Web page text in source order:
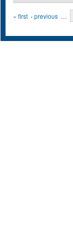
Pages
« first ‹ previous …